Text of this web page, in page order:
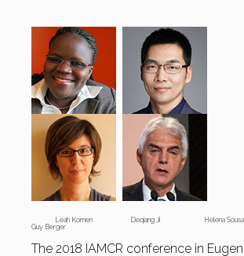
Leah Komen Deqiang Ji Helena
Guy Berger
The 2018 IAMCR conference in